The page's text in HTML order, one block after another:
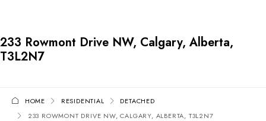
233 Rowmont Drive NW, Calgary, Alberta,
T3L2N7
HOME RESIDENTIAL
DETACHED
233 ROWMONT DRIVE NW, CALGARY, ALBERTA, T3L2N7